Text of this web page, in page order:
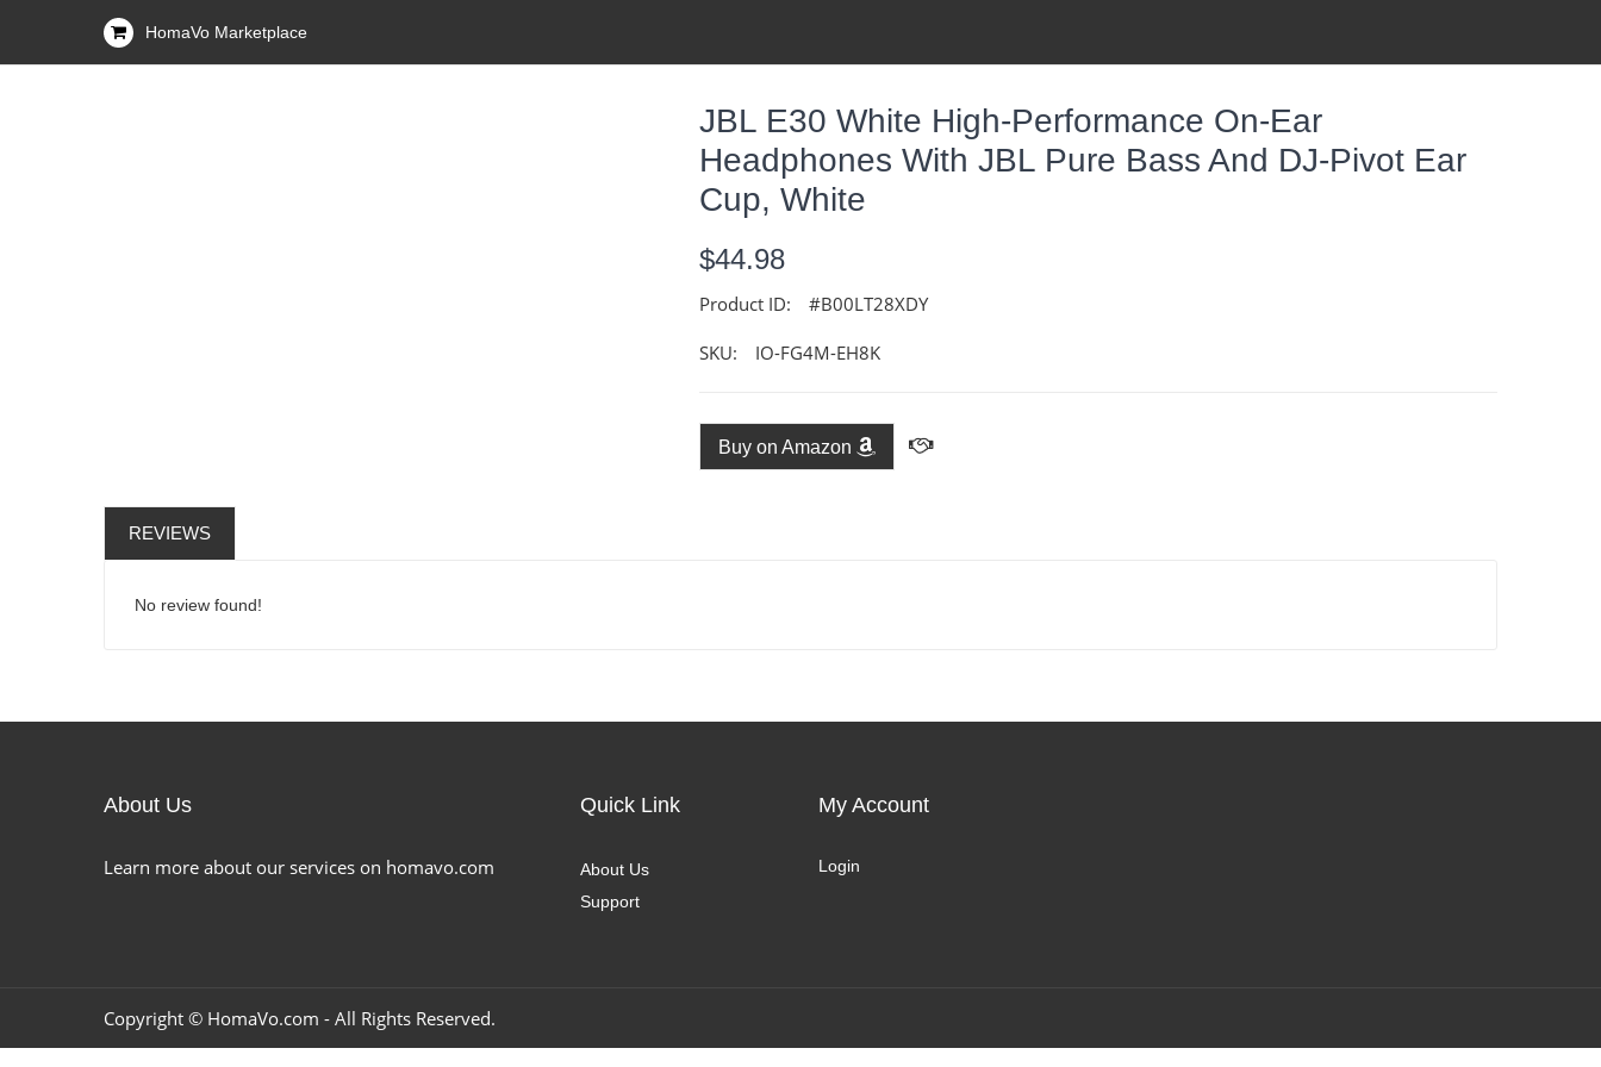
HomaVo Marketplace
JBL E30 White High-Performance On-Ear
Headphones With JBL Pure Bass And DJ-Pivot Ear
Cup, White
$44.98
Product ID: #B00LT28XDY
SKU: IO-FG4M-EH8K
Buy on Amazon
REVIEWS
No review found!
About Us
Learn more about our services on homavo.com
Quick Link
About Us
Support
My Account
Login
Copyright © HomaVo.com - All Rights Reserved.